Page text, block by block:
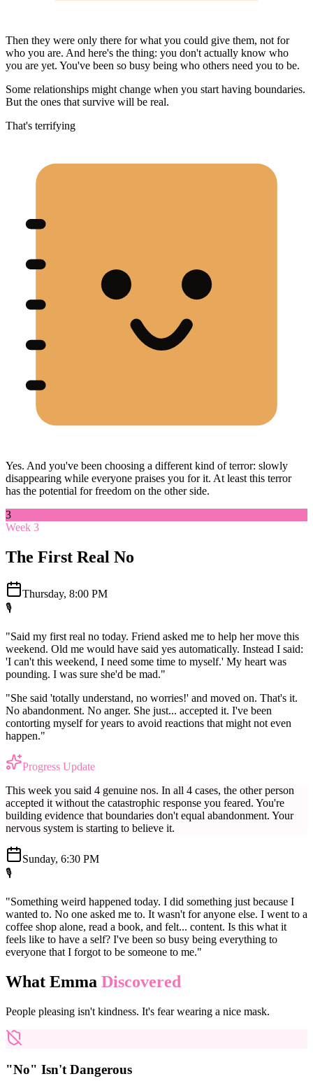
Then they were only there for what you could give them, not for
who you are. And here's the thing: you don't actually know who
you are yet. You've been so busy being who others need you to be.
Some relationships might change when you start having boundaries.
But the ones that survive will be real.
That's terrifying
Yes. And you've been choosing a different kind of terror: slowly
disappearing while everyone praises you for it. At least this terror
has the potential for freedom on the other side.
3
Week 3
The First Real No
Thursday, 8:00 PM
🎙️
"Said my first real no today. Friend asked me to help her move this
weekend. Old me would have said yes automatically. Instead I said:
'I can't this weekend, I need some time to myself.' My heart was
pounding. I was sure she'd be mad."
"She said 'totally understand, no worries!' and moved on. That's it.
No abandonment. No anger. She just... accepted it. I've been
contorting myself for years to avoid reactions that might not even
happen."
Progress Update
This week you said 4 genuine nos. In all 4 cases, the other person
accepted it without the catastrophic response you feared. You're
building evidence that boundaries don't equal abandonment. Your
nervous system is starting to believe it.
Sunday, 6:30 PM
🎙️
"Something weird happened today. I did something just because I
wanted to. No one asked me to. It wasn't for anyone else. I went to a
coffee shop alone, read a book, and felt... content. Is this what it
feels like to have a self? I've been so busy being everything to
everyone that I forgot to be someone to me."
What Emma Discovered
People pleasing isn't kindness. It's fear wearing a nice mask.
"No" Isn't Dangerous